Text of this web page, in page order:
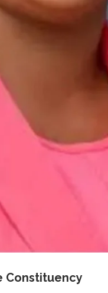
Constituency